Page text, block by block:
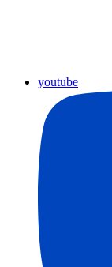
youtube